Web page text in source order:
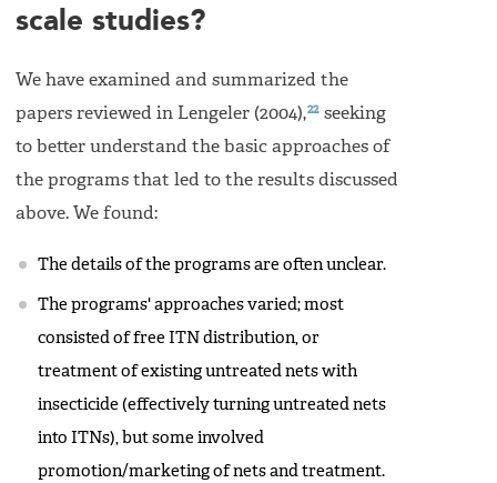
scale studies?
We have examined and summarized the
papers reviewed in Lengeler (2004),22 seeking
to better understand the basic approaches of
the programs that led to the results discussed
above. We found:
The details of the programs are often unclear.
The programs' approaches varied; most
consisted of free ITN distribution, or
treatment of existing untreated nets with
insecticide (effectively turning untreated nets
into ITNs), but some involved
promotion/marketing of nets and treatment.